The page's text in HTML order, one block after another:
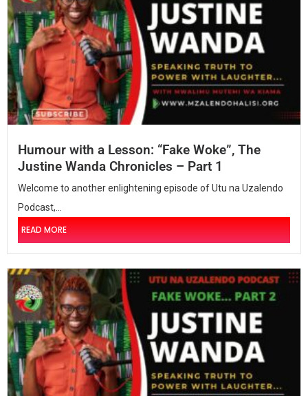
Humour with a Lesson: “Fake Woke”, The
Justine Wanda Chronicles – Part 1
Welcome to another enlightening episode of Utu na Uzalendo
Podcast,...
READ MORE